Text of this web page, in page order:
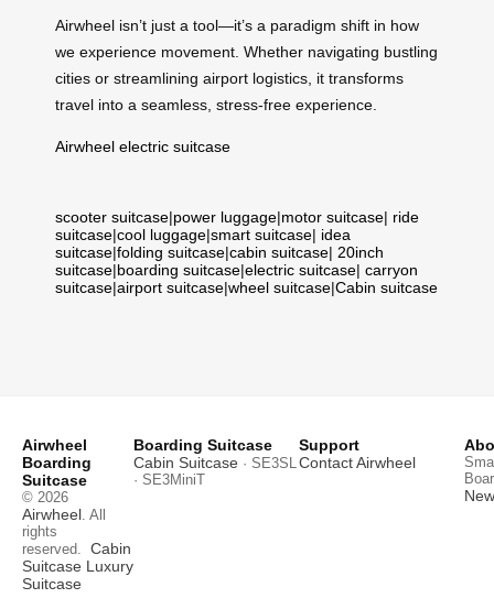
Airwheel isn’t just a tool—it’s a paradigm shift in how
we experience movement. Whether navigating bustling
cities or streamlining airport logistics, it transforms
travel into a seamless, stress-free experience.
Airwheel electric suitcase
scooter suitcase|power luggage|motor suitcase| ride
suitcase|cool luggage|smart suitcase| idea
suitcase|folding suitcase|cabin suitcase| 20inch
suitcase|boarding suitcase|electric suitcase| carryon
suitcase|airport suitcase|wheel suitcase|Cabin suitcase
Airwheel
Boarding
Suitcase
© 2026
Airwheel. All
rights
reserved. Cabin
Suitcase Luxury
Suitcase
Boarding Suitcase
Cabin Suitcase · SE3SL
· SE3MiniT
Support
Contact Airwheel